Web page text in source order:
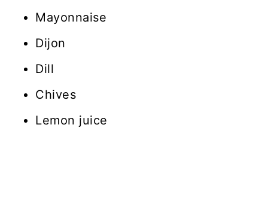
Mayonnaise
Dijon
Dill
Chives
Lemon juice